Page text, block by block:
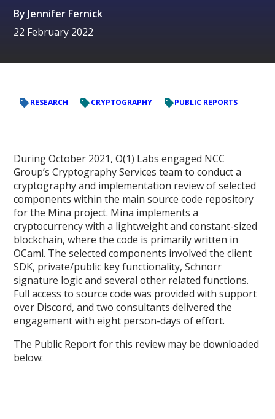
By Jennifer Fernick
22 February 2022
RESEARCH CRYPTOGRAPHY PUBLIC REPORTS
During October 2021, O(1) Labs engaged NCC
Group’s Cryptography Services team to conduct a
cryptography and implementation review of selected
components within the main source code repository
for the Mina project. Mina implements a
cryptocurrency with a lightweight and constant-sized
blockchain, where the code is primarily written in
OCaml. The selected components involved the client
SDK, private/public key functionality, Schnorr
signature logic and several other related functions.
Full access to source code was provided with support
over Discord, and two consultants delivered the
engagement with eight person-days of effort.
The Public Report for this review may be downloaded
below: